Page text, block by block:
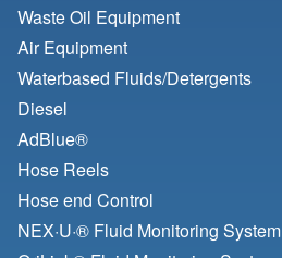
Waste Oil Equipment
Air Equipment
Waterbased Fluids/Detergents
Diesel
AdBlue®
Hose Reels
Hose end Control
NEX·U·® Fluid Monitoring System